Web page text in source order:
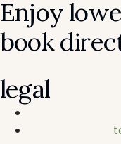
Enjoy
book
legal